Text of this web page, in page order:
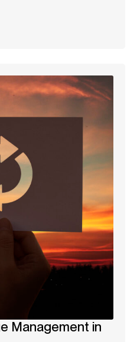
Management in